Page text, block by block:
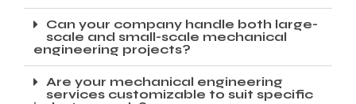
Can your company handle both large-
scale and small-scale mechanical
engineering projects?
Are your mechanical engineering
services customizable to suit specific